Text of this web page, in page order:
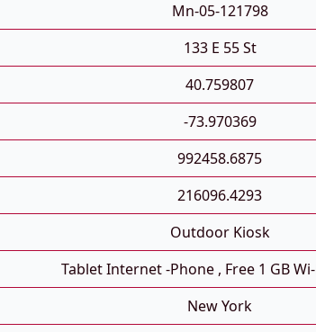
Mn-05-121798
133 E 55 St
40.759807
-73.970369
992458.6875
216096.4293
Outdoor Kiosk
Tablet Internet -phone , Free 1 GB
New York